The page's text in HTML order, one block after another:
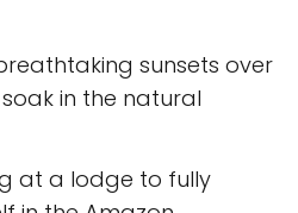
sunsets over
in the natural
at a lodge to fully